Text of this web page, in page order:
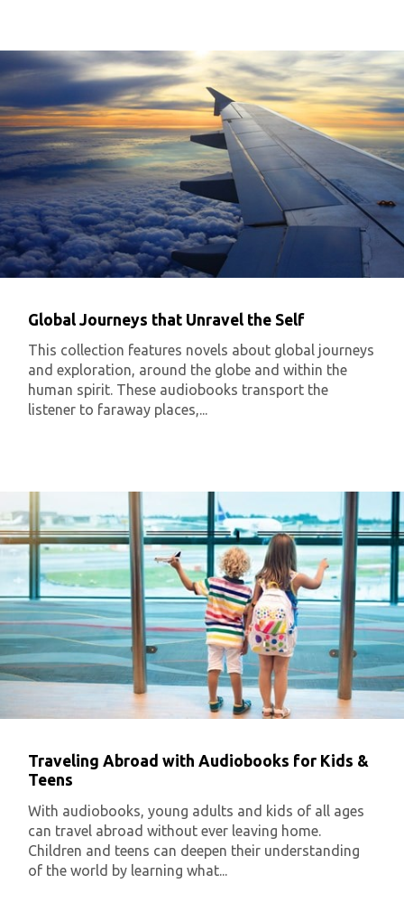
Global Journeys that Unravel the Self
This collection features novels about global journeys
and exploration, around the globe and within the
human spirit. These audiobooks transport the
listener to faraway places,...
Traveling Abroad with Audiobooks for Kids &
Teens
With audiobooks, young adults and kids of all ages
can travel abroad without ever leaving home.
Children and teens can deepen their understanding
of the world by learning what...